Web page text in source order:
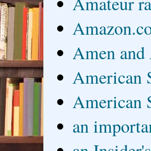
Amen
American
American
an